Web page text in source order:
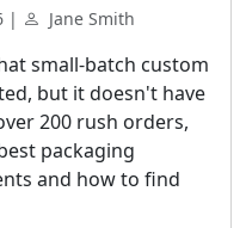
| Jane Smith
small-batch custom
but it doesn't have
200 rush orders,
packaging
and how to find